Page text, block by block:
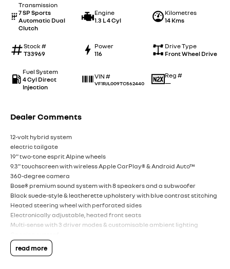
Transmission
7 SP Sports
Automatic Dual
Clutch
Engine
1.3 L 4 Cyl
Kilometres
14 Kms
Stock #
T33969
Power
116
Drive Type
Front Wheel Drive
Fuel System
4 Cyl Direct
Injection
VIN #
VF1RJL009TC562440
Reg #
—
Dealer Comments
12-volt hybrid system
electric tailgate
19" two-tone esprit Alpine wheels
9.3" touchscreen with wireless Apple CarPlay® & Android Auto™
360-degree camera
Bose® premium sound system with 8 speakers and a subwoofer
Black suede-style & leatherette upholstery with blue contrast stitching
Heated steering wheel with perforated sides
Electronically adjustable, heated front seats
Multi-sense with 3 driver modes & customisable ambient lighting
read more